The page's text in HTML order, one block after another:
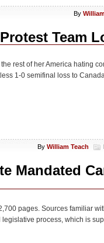
By
Team
rest of her America hating
1-0 semifinal loss to
By William Teach
Mandated
pages. Sources familiar
process, which is